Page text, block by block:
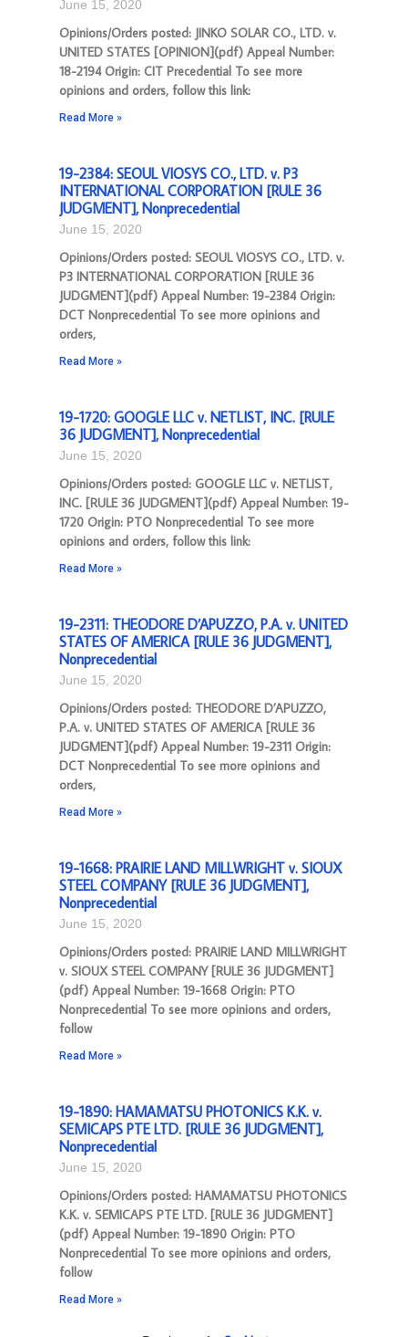
June 15, 2020
Opinions/Orders posted: JINKO SOLAR CO., LTD. v.
UNITED STATES [OPINION](pdf) Appeal Number:
18-2194 Origin: CIT Precedential To see more
opinions and orders, follow this link:
Read More »
19-2384: SEOUL VIOSYS CO., LTD. v. P3
INTERNATIONAL CORPORATION [RULE 36
JUDGMENT], Nonprecedential
June 15, 2020
Opinions/Orders posted: SEOUL VIOSYS CO., LTD. v.
P3 INTERNATIONAL CORPORATION [RULE 36
JUDGMENT](pdf) Appeal Number: 19-2384 Origin:
DCT Nonprecedential To see more opinions and
orders,
Read More »
19-1720: GOOGLE LLC v. NETLIST, INC. [RULE
36 JUDGMENT], Nonprecedential
June 15, 2020
Opinions/Orders posted: GOOGLE LLC v. NETLIST,
INC. [RULE 36 JUDGMENT](pdf) Appeal Number: 19-
1720 Origin: PTO Nonprecedential To see more
opinions and orders, follow this link:
Read More »
19-2311: THEODORE D’APUZZO, P.A. v. UNITED
STATES OF AMERICA [RULE 36 JUDGMENT],
Nonprecedential
June 15, 2020
Opinions/Orders posted: THEODORE D’APUZZO,
P.A. v. UNITED STATES OF AMERICA [RULE 36
JUDGMENT](pdf) Appeal Number: 19-2311 Origin:
DCT Nonprecedential To see more opinions and
orders,
Read More »
19-1668: PRAIRIE LAND MILLWRIGHT v. SIOUX
STEEL COMPANY [RULE 36 JUDGMENT],
Nonprecedential
June 15, 2020
Opinions/Orders posted: PRAIRIE LAND MILLWRIGHT
v. SIOUX STEEL COMPANY [RULE 36 JUDGMENT]
(pdf) Appeal Number: 19-1668 Origin: PTO
Nonprecedential To see more opinions and orders,
follow
Read More »
19-1890: HAMAMATSU PHOTONICS K.K. v.
SEMICAPS PTE LTD. [RULE 36 JUDGMENT],
Nonprecedential
June 15, 2020
Opinions/Orders posted: HAMAMATSU PHOTONICS
K.K. v. SEMICAPS PTE LTD. [RULE 36 JUDGMENT]
(pdf) Appeal Number: 19-1890 Origin: PTO
Nonprecedential To see more opinions and orders,
follow
Read More »